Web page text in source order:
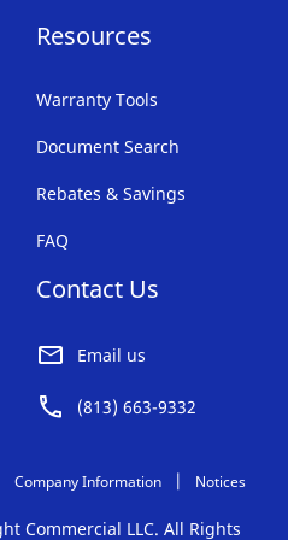
Resources
Warranty Tools
Document Search
Rebates & Savings
FAQ
Contact Us
Email us
(813) 663-9332
Company Information Notices
Commercial LLC. All Rights